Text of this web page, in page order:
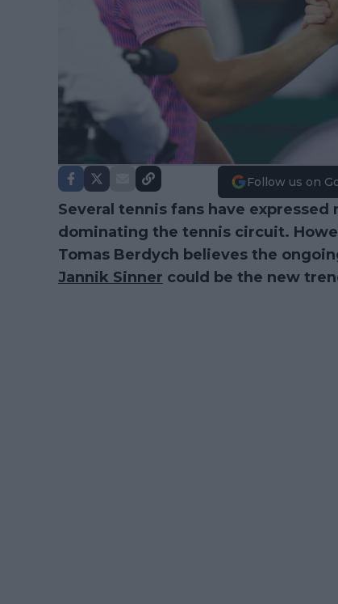
Follow us on
Several tennis fans have
dominating the tennis circuit.
Tomas Berdych believes the
Jannik Sinner could be the new